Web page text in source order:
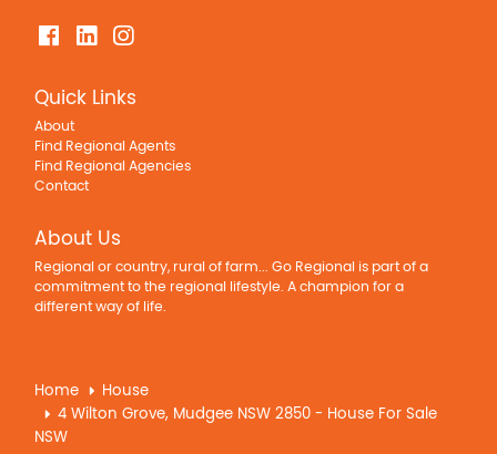
Quick Links
About
Find Regional Agents
Find Regional Agencies
Contact
About Us
Regional or country, rural of farm... Go Regional is part of a
commitment to the regional lifestyle. A champion for a
different way of life.
Home
House
4 Wilton Grove, Mudgee NSW 2850 - House For Sale
NSW